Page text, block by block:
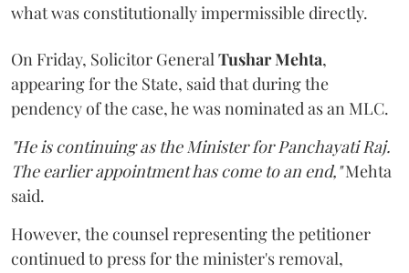
what was constitutionally impermissible directly.
On Friday, Solicitor General Tushar Mehta,
appearing for the State, said that during the
pendency of the case, he was nominated as an MLC.
"He is continuing as the Minister for Panchayati Raj.
The earlier appointment has come to an end,"Mehta
said.
However, the counsel representing the petitioner
continued to press for the minister's removal,